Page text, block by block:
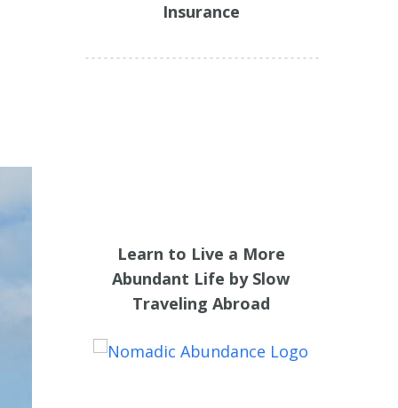
Insurance
Learn to Live a More
Abundant Life by Slow
Traveling Abroad